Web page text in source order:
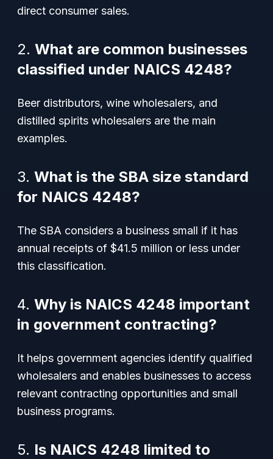
direct consumer sales.
2. What are common businesses
classified under NAICS 4248?
Beer distributors, wine wholesalers, and
distilled spirits wholesalers are the main
examples.
3. What is the SBA size standard
for NAICS 4248?
The SBA considers a business small if it has
annual receipts of $41.5 million or less under
this classification.
4. Why is NAICS 4248 important
in government contracting?
It helps government agencies identify qualified
wholesalers and enables businesses to access
relevant contracting opportunities and small
business programs.
5. Is NAICS 4248 limited to